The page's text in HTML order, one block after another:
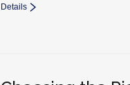
Details